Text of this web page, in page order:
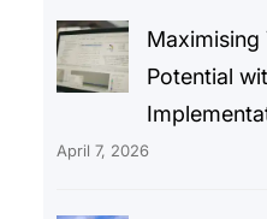
Maximising
Potential
April 7, 2026